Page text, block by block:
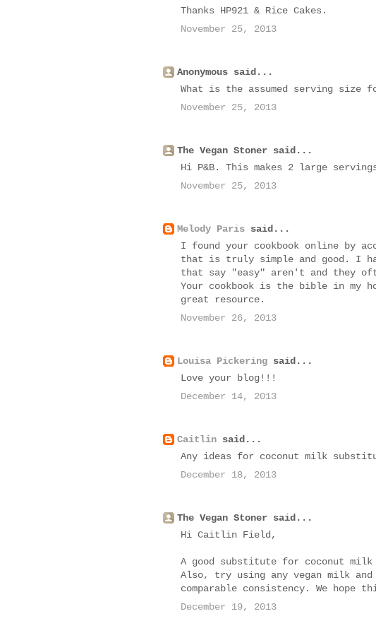
Thanks HP921 & Rice Cakes.
November 25, 2013
Anonymous said...
What is the assumed serving size
November 25, 2013
The Vegan Stoner said...
Hi P&B. This makes 2 large
November 25, 2013
Melody Paris said...
I found your cookbook online by
that is truly simple and good. I
that say "easy" aren't and they
Your cookbook is the bible in my
great resource.
November 26, 2013
Louisa Pickering said...
Love your blog!!!
December 14, 2013
Caitlin said...
Any ideas for coconut milk
December 18, 2013
The Vegan Stoner said...
Hi Caitlin Field,
A good substitute for coconut
Also, try using any vegan milk
comparable consistency. We hope
December 19, 2013